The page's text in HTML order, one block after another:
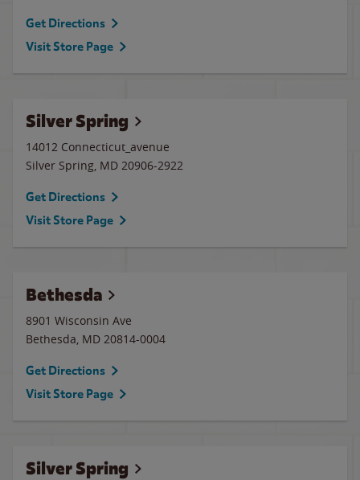
Get Directions
Visit Store Page
Silver Spring
14012 Connecticut_avenue
Silver Spring, MD 20906-2922
Get Directions
Visit Store Page
Bethesda
8901 Wisconsin Ave
Bethesda, MD 20814-0004
Get Directions
Visit Store Page
Silver Spring